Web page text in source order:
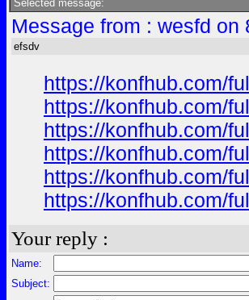
Selected message:
Message from : wesfd on
efsdv
https://konfhub.com/
https://konfhub.com/
https://konfhub.com/
https://konfhub.com/
https://konfhub.com/
https://konfhub.com/
Your reply :
Name:
Subject: